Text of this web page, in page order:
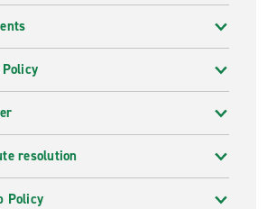
resolution
Policy